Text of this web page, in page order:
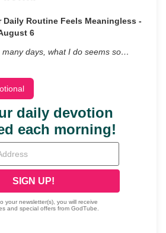
Daily Routine Feels Meaningless -
6
days, what I do seems so…